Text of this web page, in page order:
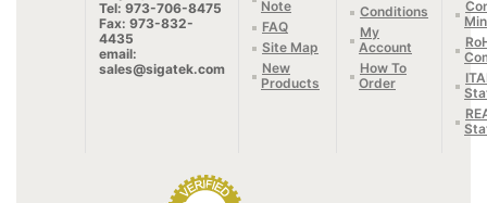
Tel: 973-706-8475
Fax: 973-832-
4435
email:
sales@sigatek.com
Note
FAQ
Site Map
New
Products
Conditions
My
Account
How To
Order